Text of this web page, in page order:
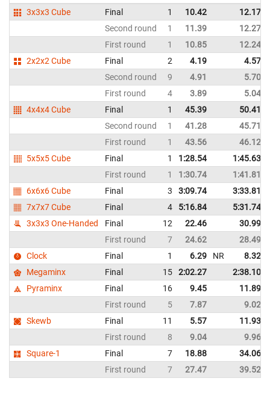
3x3x3 Cube
Final 1 10.42
12.17
Second round
1 11.39
12.27
First round
1 10.85
12.24
2x2x2 Cube
Final 2 4.19
4.57
Second round
9 4.91
5.70
First round
4 3.89
5.04
4x4x4 Cube
Final 1 45.39
50.41
Second round
1 41.28
45.71
First round
1 43.56
46.12
5x5x5 Cube
Final 1 1:28.54
1:45.63
First round
1 1:30.74
1:41.81
6x6x6 Cube
Final 3 3:09.74
3:33.81
7x7x7 Cube
Final 4 5:16.84
5:31.74
3x3x3 One-Handed
Final 12 22.46
30.99
First round
7 24.62
28.49
Clock
Final 1 6.29 NR 8.32
Megaminx
Final 15 2:02.27
2:38.10
Pyraminx
Final 16 9.45
11.89
First round
5 7.87
9.02
Skewb
Final 11 5.57
11.93
First round
8 9.04
9.96
Square-1
Final 7 18.88
34.06
First round
7 27.47 39.52